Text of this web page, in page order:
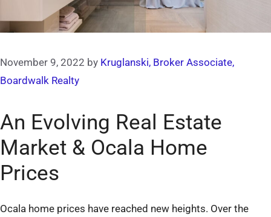
November 9, 2022 by Kruglanski, Broker Associate,
Boardwalk Realty
An Evolving Real Estate
Market & Ocala Home
Prices
Ocala home prices have reached new heights. Over the